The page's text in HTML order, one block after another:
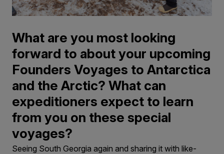
What are you most looking
forward to about your upcoming
Founders Voyages to Antarctica
and the Arctic? What can
expeditioners expect to learn
from you on these special
voyages?
Seeing South Georgia again and sharing it with like-